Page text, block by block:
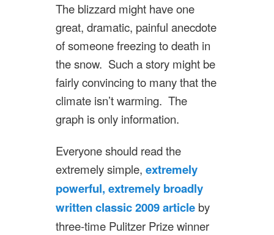
The blizzard might have one
great, dramatic, painful anecdote
of someone freezing to death in
the snow. Such a story might be
fairly convincing to many that the
climate isn’t warming. The
graph is only information.
Everyone should read the
extremely simple,extremely
powerful, extremely broadly
written classic 2009 article by
three-time Pulitzer Prize winner